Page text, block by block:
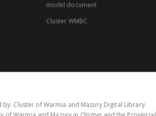
model document
Cluster WMBC
by: Cluster of Warmia and Mazury Digital Library.